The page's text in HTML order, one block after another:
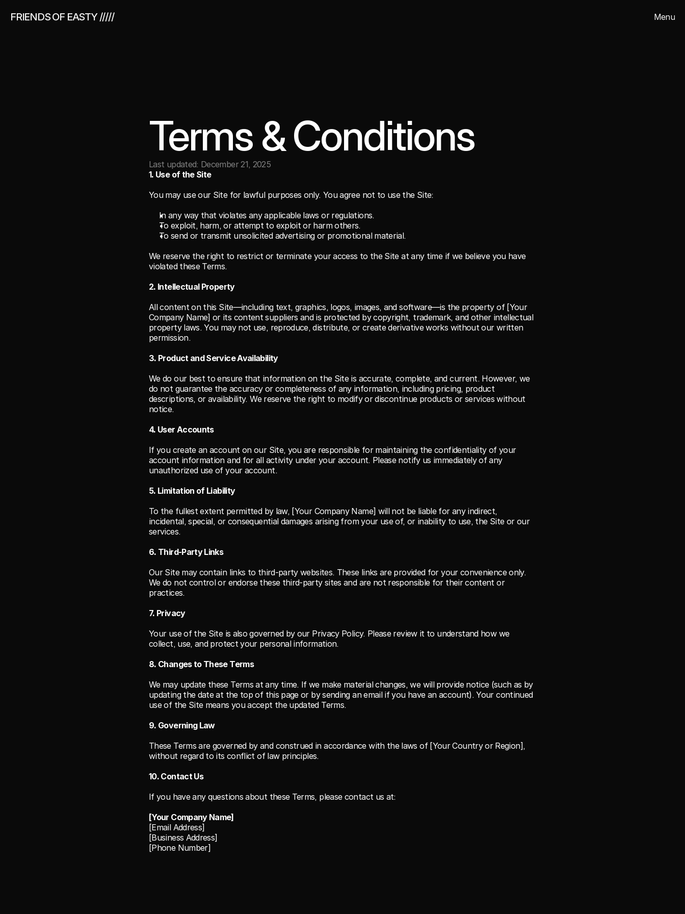
FRIENDS OF EASTY /////
Menu
Terms & Conditions
Last updated: December 21, 2025
1. Use of the Site
You may use our Site for lawful purposes only. You agree not to use the Site:
In any way that violates any applicable laws or regulations.
To exploit, harm, or attempt to exploit or harm others.
To send or transmit unsolicited advertising or promotional material.
We reserve the right to restrict or terminate your access to the Site at any time if we believe you have
violated these Terms.
2. Intellectual Property
All content on this Site—including text, graphics, logos, images, and software—is the property of [Your
Company Name] or its content suppliers and is protected by copyright, trademark, and other intellectual
property laws. You may not use, reproduce, distribute, or create derivative works without our written
permission.
3. Product and Service Availability
We do our best to ensure that information on the Site is accurate, complete, and current. However, we
do not guarantee the accuracy or completeness of any information, including pricing, product
descriptions, or availability. We reserve the right to modify or discontinue products or services without
notice.
4. User Accounts
If you create an account on our Site, you are responsible for maintaining the confidentiality of your
account information and for all activity under your account. Please notify us immediately of any
unauthorized use of your account.
5. Limitation of Liability
To the fullest extent permitted by law, [Your Company Name] will not be liable for any indirect,
incidental, special, or consequential damages arising from your use of, or inability to use, the Site or our
services.
6. Third-Party Links
Our Site may contain links to third-party websites. These links are provided for your convenience only.
We do not control or endorse these third-party sites and are not responsible for their content or
practices.
7. Privacy
Your use of the Site is also governed by our Privacy Policy. Please review it to understand how we
collect, use, and protect your personal information.
8. Changes to These Terms
We may update these Terms at any time. If we make material changes, we will provide notice (such as by
updating the date at the top of this page or by sending an email if you have an account). Your continued
use of the Site means you accept the updated Terms.
9. Governing Law
These Terms are governed by and construed in accordance with the laws of [Your Country or Region],
without regard to its conflict of law principles.
10. Contact Us
If you have any questions about these Terms, please contact us at:
[Your Company Name]
[Email Address]
[Business Address]
[Phone Number]